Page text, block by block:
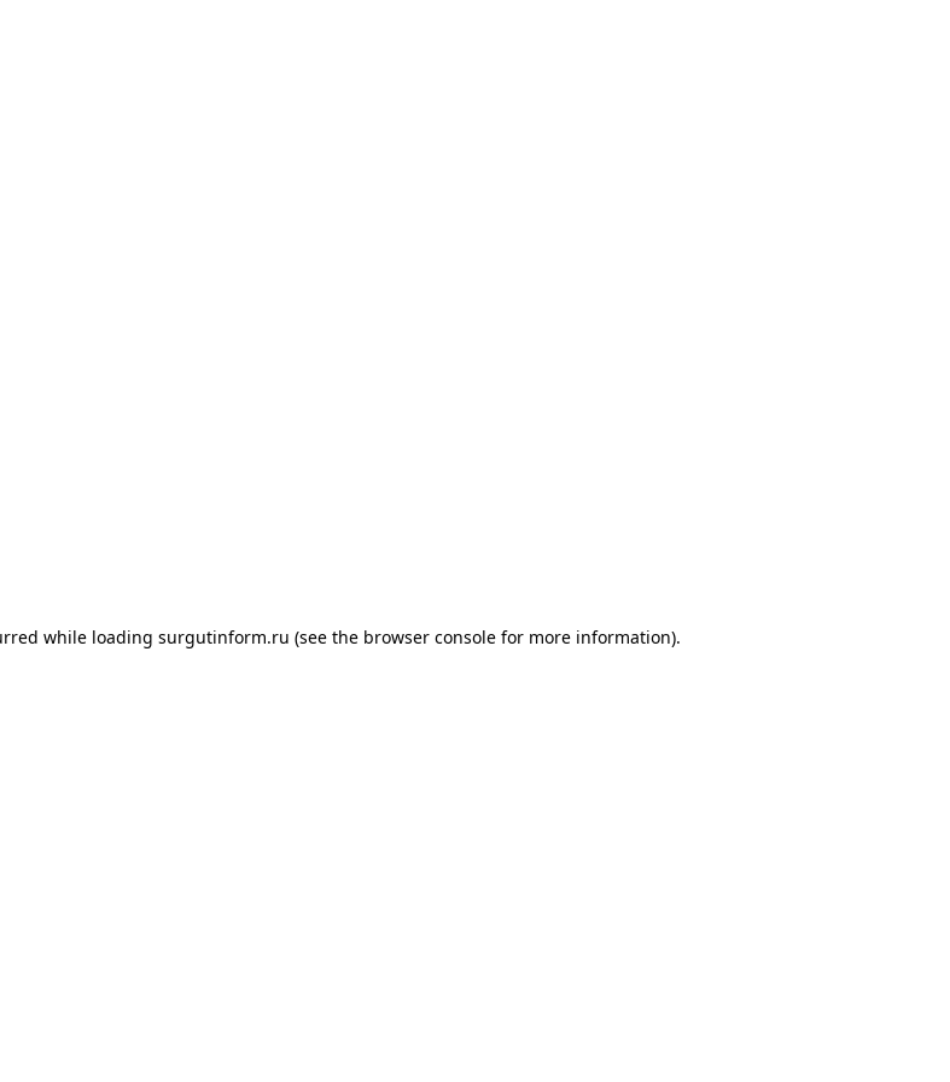
while loading surgutinform.ru (see the browser consolefor more information).